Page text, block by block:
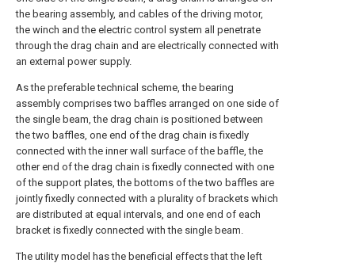
the bearing assembly, and cables of the driving motor,
the winch and the electric control system all penetrate
through the drag chain and are electrically connected with
an external power supply.
As the preferable technical scheme, the bearing
assembly comprises two baffles arranged on one side of
the single beam, the drag chain is positioned between
the two baffles, one end of the drag chain is fixedly
connected with the inner wall surface of the baffle, the
other end of the drag chain is fixedly connected with one
of the support plates, the bottoms of the two baffles are
jointly fixedly connected with a plurality of brackets which
are distributed at equal intervals, and one end of each
bracket is fixedly connected with the single beam.
The utility model has the beneficial effects that the left